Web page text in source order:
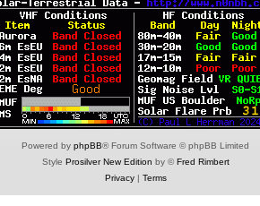
Powered by phpBB® Forum Software © phpBB Limited
Style Prosilver New Edition by ©Fred Rimbert
Privacy| Terms